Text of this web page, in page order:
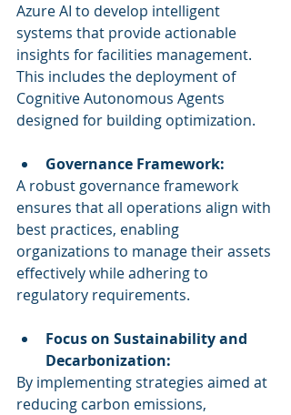
Azure AI to develop intelligent
systems that provide actionable
insights for facilities management.
This includes the deployment of
Cognitive Autonomous Agents
designed for building optimization.
Governance Framework:
A robust governance framework
ensures that all operations align with
best practices, enabling
organizations to manage their assets
effectively while adhering to
regulatory requirements.
Focus on Sustainability and
Decarbonization:
By implementing strategies aimed at
reducing carbon emissions,